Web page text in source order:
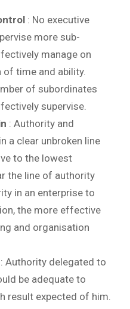
: No executive
more sub-
manage on
time and ability.
of subordinates
supervise.
: Authority and
a clear unbroken line
to the lowest
the line of authority
in an enterprise to
the more effective
and organisation
: Authority delegated to
be adequate to
result expected of him.